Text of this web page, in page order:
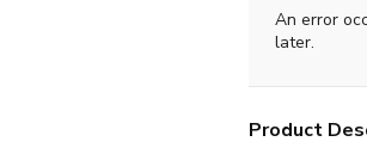
An error
later.
Product